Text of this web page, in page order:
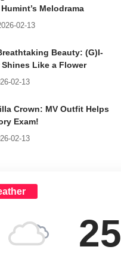
Melodrama
02-13
Beauty: (G)I-
Shines Like a Flower
02-13
Crown: MV Outfit Helps
Exam!
02-13
25